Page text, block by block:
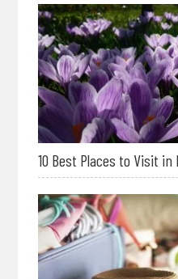
10 Best Places to Visit in